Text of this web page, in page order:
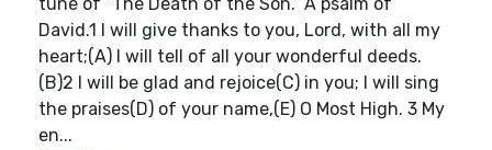
David.1 I will give thanks to you, Lord, with all my
heart;(A) I will tell of all your wonderful deeds.
(B)2 I will be glad and rejoice(C) in you; I will sing
the praises(D) of your name,(E) O Most High. 3 My
en...